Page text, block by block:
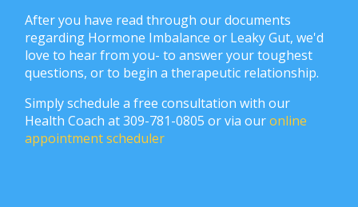
After you have read through our documents
regarding Hormone Imbalance or Leaky Gut, we'd
love to hear from you- to answer your toughest
questions, or to begin a therapeutic relationship.
Simply schedule a free consultation with our
Health Coach at 309-781-0805 or via ouronline
appointment scheduler